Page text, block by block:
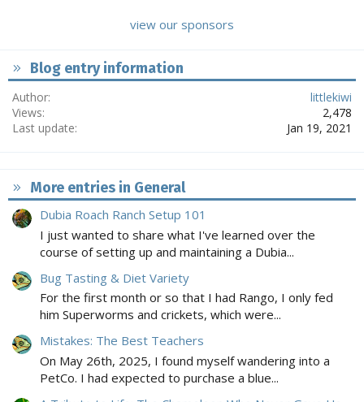
view our sponsors
Blog entry information
Author
littlekiwi
Views
2,478
Last update
Jan 19, 2021
More entries in General
Dubia Roach Ranch Setup 101
I just wanted to share what I've learned over the
course of setting up and maintaining a Dubia...
Bug Tasting & Diet Variety
For the first month or so that I had Rango, I only fed
him Superworms and crickets, which were...
Mistakes: The Best Teachers
On May 26th, 2025, I found myself wandering into a
PetCo. I had expected to purchase a blue...